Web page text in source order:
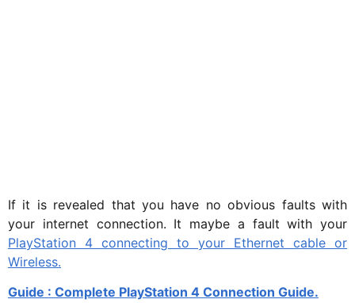
If it is revealed that you have no obvious faults with
your internet connection. It maybe a fault with your
PlayStation 4 connecting to your Ethernet cable or
Wireless.
Guide : Complete PlayStation 4 Connection Guide.